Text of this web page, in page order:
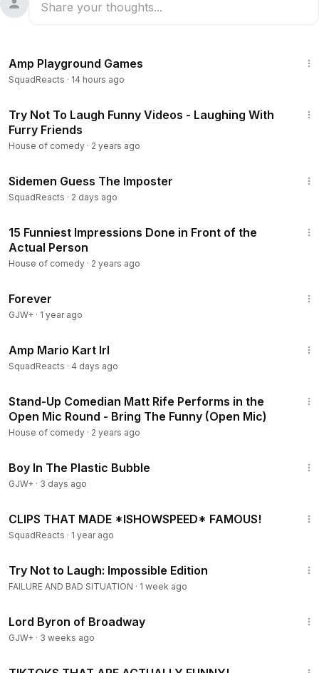
Amp Playground Games
SquadReacts · 14 hours ago
Try Not To Laugh Funny Videos - Laughing With
Furry Friends
House of comedy · 2 years ago
Sidemen Guess The Imposter
SquadReacts · 2 days ago
15 Funniest Impressions Done in Front of the
Actual Person
House of comedy · 2 years ago
Forever
GJW+ · 1 year ago
Amp Mario Kart Irl
SquadReacts · 4 days ago
Stand-Up Comedian Matt Rife Performs in the
Open Mic Round - Bring The Funny (Open Mic)
House of comedy · 2 years ago
Boy In The Plastic Bubble
GJW+ · 3 days ago
CLIPS THAT MADE *ISHOWSPEED* FAMOUS!
SquadReacts · 1 year ago
Try Not to Laugh: Impossible Edition
FAILURE AND BAD SITUATION · 1 week ago
Lord Byron of Broadway
GJW+ · 3 weeks ago